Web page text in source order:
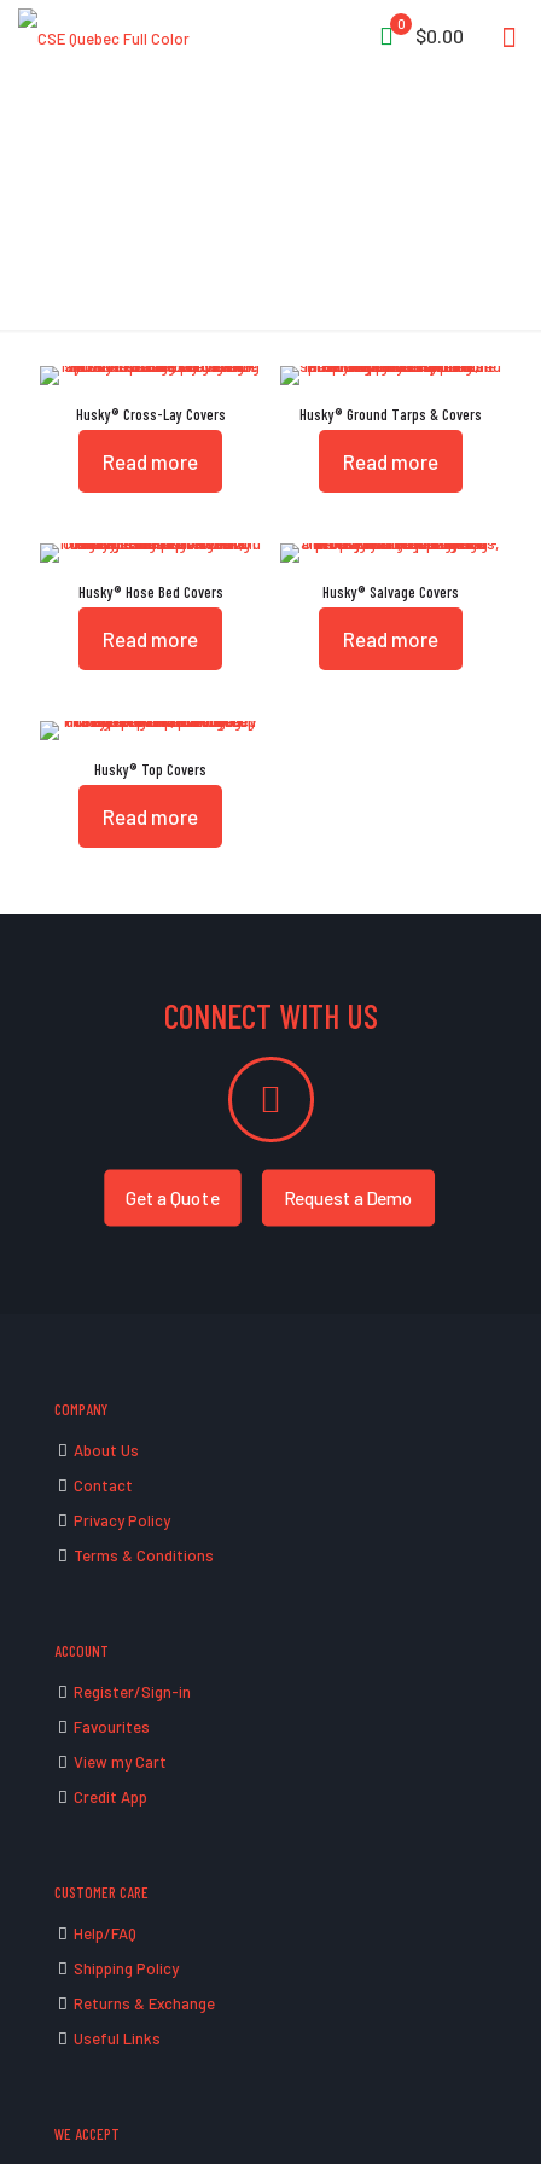
0
$0.00
Husky® Cross-Lay Covers
Read more
Husky® Ground Tarps & Covers
Read more
Husky® Hose Bed Covers
Read more
Husky® Salvage Covers
Read more
Husky® Top Covers
Read more
CONNECT WITH US
Get a Quote Request a Demo
COMPANY
About Us
Contact
Privacy Policy
Terms & Conditions
ACCOUNT
Register/Sign-in
Favourites
View my Cart
Credit App
CUSTOMER CARE
Help/FAQ
Shipping Policy
Returns & Exchange
Useful Links
WE ACCEPT